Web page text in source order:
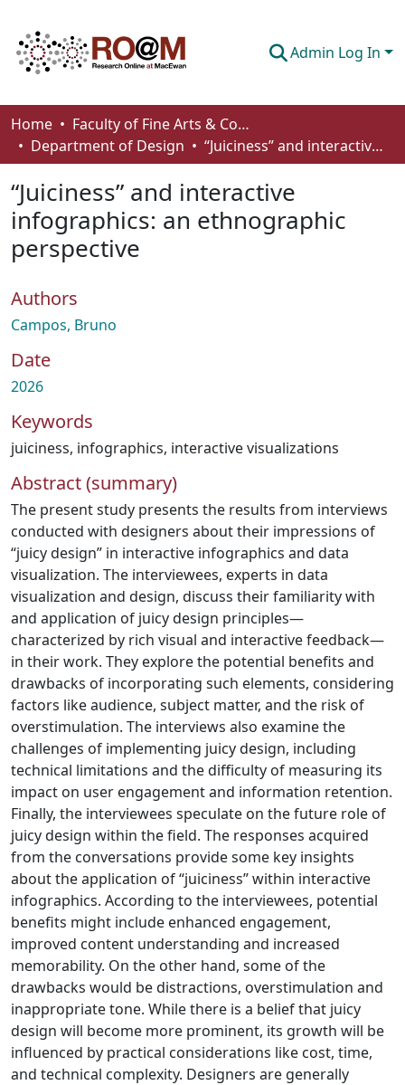
Admin Log In
Communities & Collections
Browse
Statistics
About
How To Deposit
Home
Faculty of Fine Arts & Communications
Department of Design
“Juiciness” and interactive infographics: an ethnographic perspective
“Juiciness” and interactive
infographics: an ethnographic
perspective
Authors
Campos, Bruno
Date
2026
Keywords
juiciness, infographics, interactive visualizations
Abstract (summary)
The present study presents the results from interviews
conducted with designers about their impressions of
“juicy design” in interactive infographics and data
visualization. The interviewees, experts in data
visualization and design, discuss their familiarity with
and application of juicy design principles—
characterized by rich visual and interactive feedback—
in their work. They explore the potential benefits and
drawbacks of incorporating such elements, considering
factors like audience, subject matter, and the risk of
overstimulation. The interviews also examine the
challenges of implementing juicy design, including
technical limitations and the difficulty of measuring its
impact on user engagement and information retention.
Finally, the interviewees speculate on the future role of
juicy design within the field. The responses acquired
from the conversations provide some key insights
about the application of “juiciness” within interactive
infographics. According to the interviewees, potential
benefits might include enhanced engagement,
improved content understanding and increased
memorability. On the other hand, some of the
drawbacks would be distractions, overstimulation and
inappropriate tone. While there is a belief that juicy
design will become more prominent, its growth will be
influenced by practical considerations like cost, time,
and technical complexity. Designers are generally